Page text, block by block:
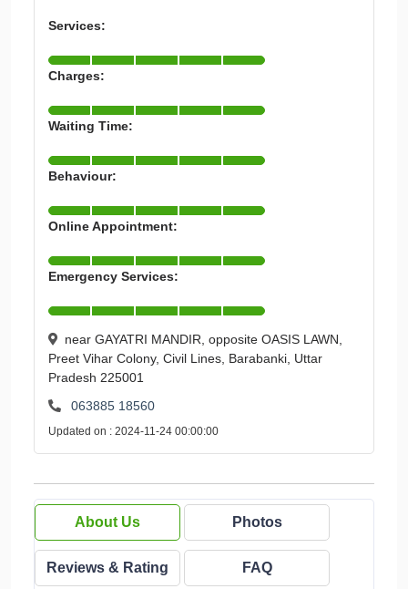
Services:
Charges:
Waiting Time:
Behaviour:
Online Appointment:
Emergency Services:
near GAYATRI MANDIR, opposite OASIS LAWN,
Preet Vihar Colony, Civil Lines, Barabanki, Uttar
Pradesh 225001
063885 18560
Updated on : 2024-11-24 00:00:00
About Us Photos
Reviews & Rating FAQ